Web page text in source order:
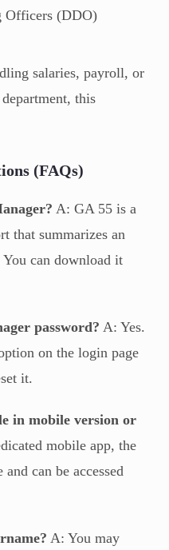
Officers (DDO)
salaries, payroll, or
this
(FAQs)
A: GA 55 is a
that summarizes an
You can download it
password? A: Yes.
on the login page
it.
in mobile version or
mobile app, the
can be accessed
A: You may